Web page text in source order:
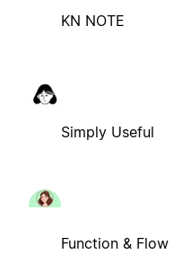
KN NOTE
Simply Useful
Function & Flow